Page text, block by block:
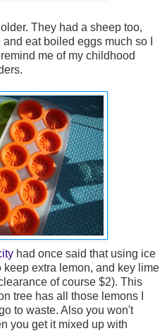
They had a sheep too,
eat boiled eggs much so I
me of my childhood
had once said that using ice
extra lemon, and key lime
of course $2). This
tree has all those lemons I
to waste. Also you won't
you get it mixed up with